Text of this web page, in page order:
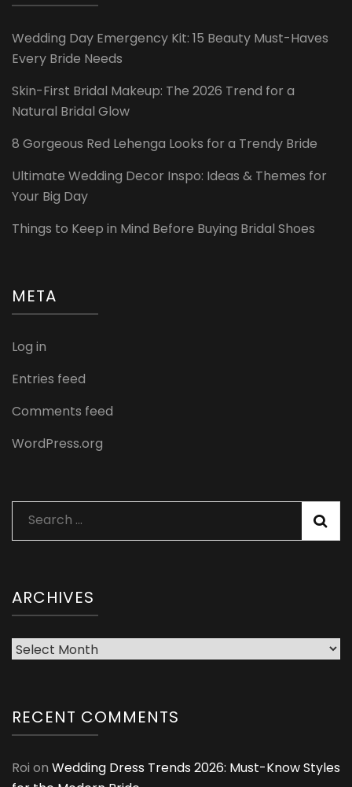
Wedding Day Emergency Kit: 15 Beauty Must-Haves
Every Bride Needs
Skin-First Bridal Makeup: The 2026 Trend for a
Natural Bridal Glow
8 Gorgeous Red Lehenga Looks for a Trendy Bride
Ultimate Wedding Decor Inspo: Ideas & Themes for
Your Big Day
Things to Keep in Mind Before Buying Bridal Shoes
META
Log in
Entries feed
Comments feed
WordPress.org
Search
for:
ARCHIVES
Archives
RECENT COMMENTS
Roi on Wedding Dress Trends 2026: Must-Know Styles